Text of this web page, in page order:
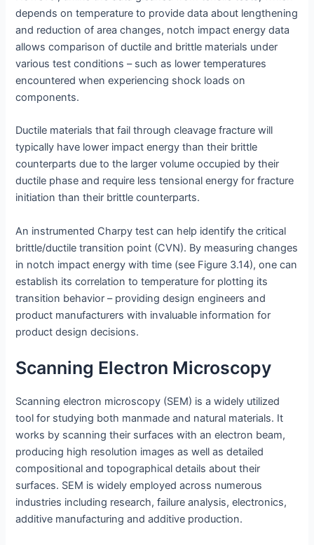
depends on temperature to provide data about lengthening
and reduction of area changes, notch impact energy data
allows comparison of ductile and brittle materials under
various test conditions – such as lower temperatures
encountered when experiencing shock loads on
components.
Ductile materials that fail through cleavage fracture will
typically have lower impact energy than their brittle
counterparts due to the larger volume occupied by their
ductile phase and require less tensional energy for fracture
initiation than their brittle counterparts.
An instrumented Charpy test can help identify the critical
brittle/ductile transition point (CVN). By measuring changes
in notch impact energy with time (see Figure 3.14), one can
establish its correlation to temperature for plotting its
transition behavior – providing design engineers and
product manufacturers with invaluable information for
product design decisions.
Scanning Electron Microscopy
Scanning electron microscopy (SEM) is a widely utilized
tool for studying both manmade and natural materials. It
works by scanning their surfaces with an electron beam,
producing high resolution images as well as detailed
compositional and topographical details about their
surfaces. SEM is widely employed across numerous
industries including research, failure analysis, electronics,
additive manufacturing and additive production.